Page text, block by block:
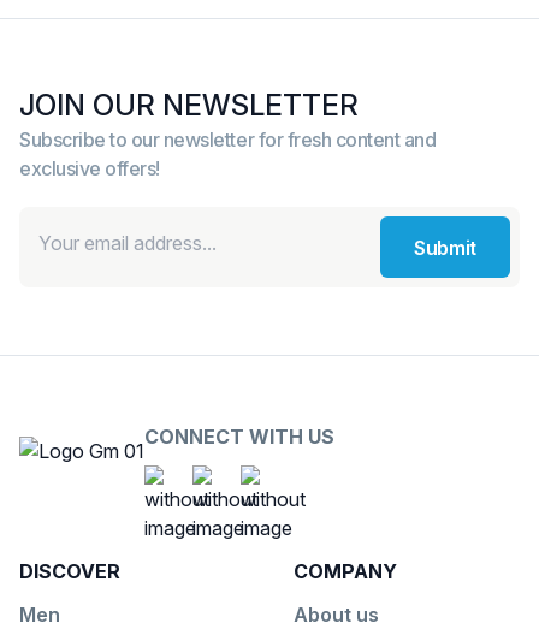
JOIN OUR NEWSLETTER
Subscribe to our newsletter for fresh content and
exclusive offers!
Submit
CONNECT WITH US
Social Platform
Social Platform
Social Platform
DISCOVER
Men
COMPANY
About us